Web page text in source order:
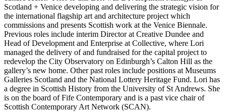
Scotland + Venice developing and delivering the strategic vision for
the international flagship art and architecture project which
commissions and presents Scottish work at the Venice Biennale.
Previous roles include interim Director at Creative Dundee and
Head of Development and Enterprise at Collective, where Lori
managed the delivery of and fundraised for the capital project to
redevelop the City Observatory on Edinburgh’s Calton Hill as the
gallery’s new home. Other past roles include positions at Museums
Galleries Scotland and the National Lottery Heritage Fund. Lori has
a degree in Scottish History from the University of St Andrews. She
is on the board of Fife Contemporary and is a past vice chair of
Scottish Contemporary Art Network (SCAN).